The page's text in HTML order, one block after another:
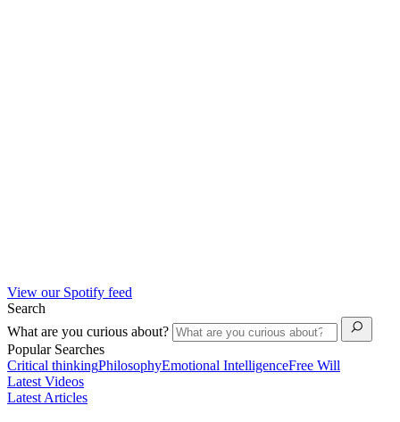
View our Spotify feed
Search
What are you curious about?
Popular Searches
Critical thinkingPhilosophyEmotional IntelligenceFree Will
Latest Videos
Latest Articles